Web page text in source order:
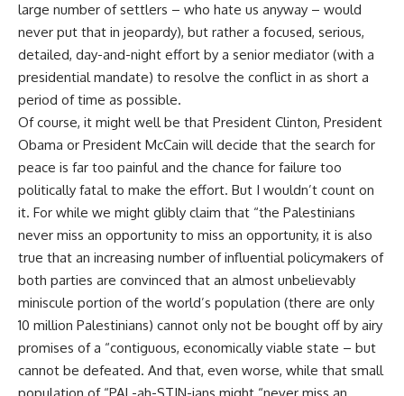
large number of settlers – who hate us anyway – would
never put that in jeopardy), but rather a focused, serious,
detailed, day-and-night effort by a senior mediator (with a
presidential mandate) to resolve the conflict in as short a
period of time as possible.
Of course, it might well be that President Clinton, President
Obama or President McCain will decide that the search for
peace is far too painful and the chance for failure too
politically fatal to make the effort. But I wouldn’t count on
it. For while we might glibly claim that “the Palestinians
never miss an opportunity to miss an opportunity, it is also
true that an increasing number of influential policymakers of
both parties are convinced that an almost unbelievably
miniscule portion of the world’s population (there are only
10 million Palestinians) cannot only not be bought off by airy
promises of a “contiguous, economically viable state – but
cannot be defeated. And that, even worse, while that small